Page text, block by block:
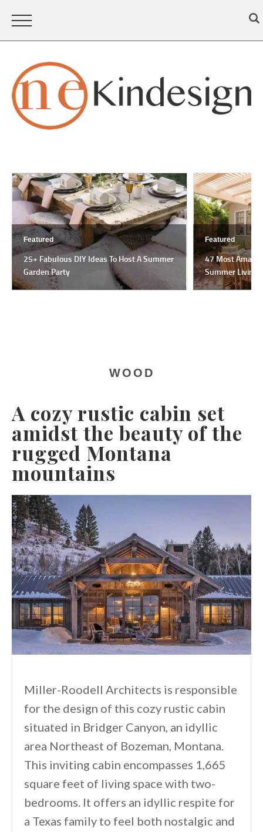
Featured
25+ Fabulous DIY Ideas To Host A Summer
Garden Party
Featured
47 Most
Summer Living
WOOD
A cozy rustic cabin set
amidst the beauty of the
rugged Montana
mountains
Miller-Roodell Architects is responsible
for the design of this cozy rustic cabin
situated in Bridger Canyon, an idyllic
area Northeast of Bozeman, Montana.
This inviting cabin encompasses 1,665
square feet of living space with two-
bedrooms. It offers an idyllic respite for
a Texas family to feel both nostalgic and